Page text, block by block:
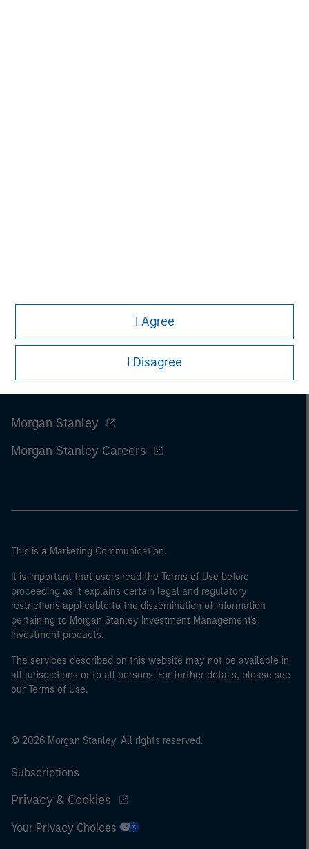
I Agree
I Disagree
Morgan Stanley
Morgan Stanley Careers
This is a Marketing Communication.
It is important that users read the Terms of Use before
proceeding as it explains certain legal and regulatory
restrictions applicable to the dissemination of information
pertaining to Morgan Stanley Investment Management's
investment products.
The services described on this website may not be available in
all jurisdictions or to all persons. For further details, please see
our Terms of Use.
© 2026 Morgan Stanley. All rights reserved.
Subscriptions
Privacy & Cookies
Your Privacy Choices